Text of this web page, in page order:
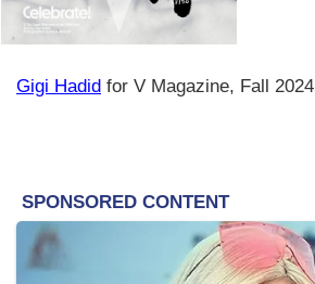
Gigi Hadid for V Magazine, Fall 2024